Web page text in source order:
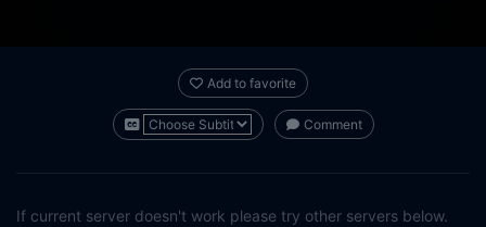
Add to favorite
Comment
If current server doesn't work please try other servers below.